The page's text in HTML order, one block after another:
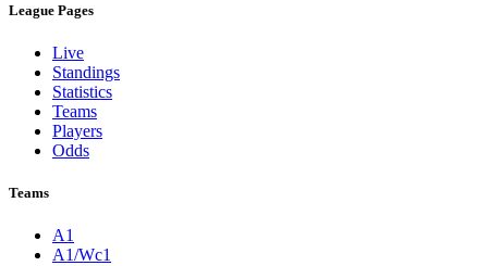
League Pages
Live
Standings
Statistics
Teams
Players
Odds
Teams
A1
A1/Wc1